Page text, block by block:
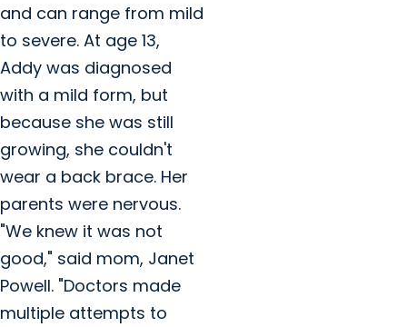
and can range from mild
to severe. At age 13,
Addy was diagnosed
with a mild form, but
because she was still
growing, she couldn't
wear a back brace. Her
parents were nervous.
"We knew it was not
good," said mom, Janet
Powell. "Doctors made
multiple attempts to